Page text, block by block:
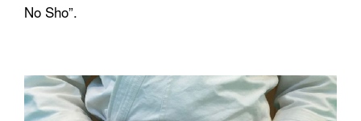
No Sho”.